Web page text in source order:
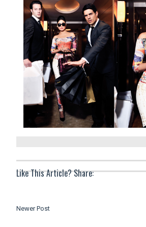
Like This Article? Share:
Newer Post